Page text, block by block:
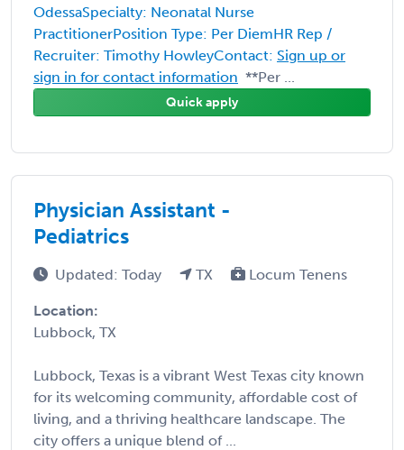
OdessaSpecialty: Neonatal Nurse
PractitionerPosition Type: Per DiemHR Rep /
Recruiter: Timothy HowleyContact: Sign up or
sign in for contact information **Per ...
Quick apply
Physician Assistant -
Pediatrics
Updated: Today TX Locum Tenens
Location:
Lubbock, TX
Lubbock, Texas is a vibrant West Texas city known
for its welcoming community, affordable cost of
living, and a thriving healthcare landscape. The
city offers a unique blend of ...